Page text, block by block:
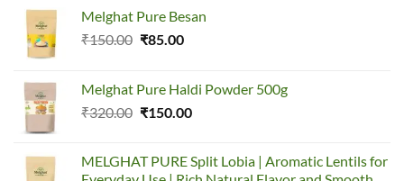
Melghat Pure Besan
₹150.00 Original
₹150.00.
₹85.00Current
₹85.00.
Melghat Pure Haldi Powder 500g
₹320.00 Original
₹320.00.
₹150.00Current
₹150.00.
MELGHAT PURE Split Lobia | Aromatic Lentils for